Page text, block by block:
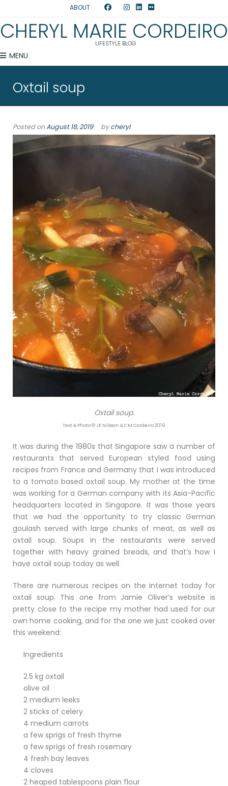
ABOUT
CHERYL MARIE CORDEIRO
LIFESTYLE BLOG
MENU
Oxtail soup
Posted onAugust 18, 2019 bycheryl
Oxtail soup.
Text & Photo © JE Nilsson & CM Cordeiro 2019
It was during the 1980s that Singapore saw a number of
restaurants that served European styled food using
recipes from France and Germany that I was introduced
to a tomato based oxtail soup. My mother at the time
was working for a German company with its Asia-Pacific
headquarters located in Singapore. It was those years
that we had the opportunity to try classic German
goulash served with large chunks of meat, as well as
oxtail soup. Soups in the restaurants were served
together with heavy grained breads, and that’s how I
have oxtail soup today as well.
There are numerous recipes on the internet today for
oxtail soup. This one from Jamie Oliver’s website is
pretty close to the recipe my mother had used for our
own home cooking, and for the one we just cooked over
this weekend:
Ingredients
2.5 kg oxtail
olive oil
2 medium leeks
2 sticks of celery
4 medium carrots
a few sprigs of fresh thyme
a few sprigs of fresh rosemary
4 fresh bay leaves
4 cloves
2 heaped tablespoons plain flour